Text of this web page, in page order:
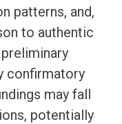
patterns, and,
to authentic
confirmatory
may fall
potentially